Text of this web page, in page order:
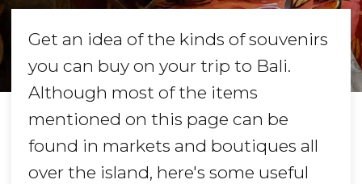
Get an idea of the kinds of souvenirs
you can buy on your trip to Bali.
Although most of the items
mentioned on this page can be
found in markets and boutiques all
over the island, here's some useful